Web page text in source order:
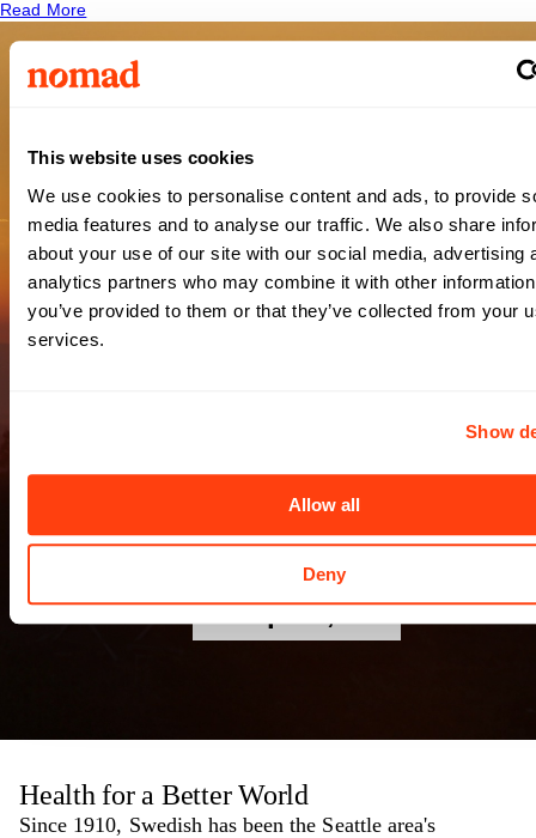
This website uses cookies
We use cookies to personalise content and ads, to provide
media features and to analyse our traffic. We also share
about your use of our site with our social media, advertising
analytics partners who may combine it with other
you’ve provided to them or that they’ve collected from your
services.
Show
Allow all
Deny
Read More
Providence
Swedish
Medical
Issaquah
Campus
Issaquah,WA
Health for a Better World
Since 1910, Swedish has been the Seattle area's